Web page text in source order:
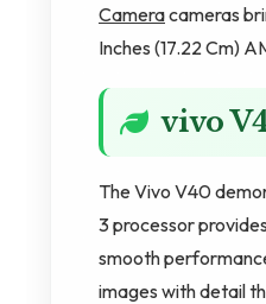
Cameracameras
Inches (17.22 Cm)
vivo
The Vivo V40
3 processor
smooth
images with detail